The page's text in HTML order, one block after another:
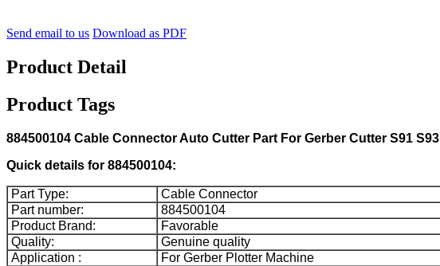
Send email to us Download as PDF
Product Detail
Product Tags
884500104 Cable Connector Auto Cutter Part For Gerber Cutter S91 S93
Quick details for 884500104:
Part Type:
Cable Connector
Part number:
884500104
Product Brand:
Favorable
Quality:
Genuine quality
Application :
For Gerber Plotter Machine